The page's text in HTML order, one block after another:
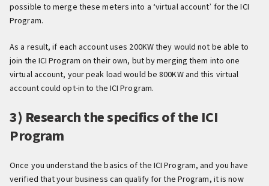
possible to merge these meters into a ‘virtual account’ for the ICI
Program.
As a result, if each account uses 200KW they would not be able to
join the ICI Program on their own, but by merging them into one
virtual account, your peak load would be 800KW and this virtual
account could opt-in to the ICI Program.
3) Research the specifics of the ICI
Program
Once you understand the basics of the ICI Program, and you have
verified that your business can qualify for the Program, it is now